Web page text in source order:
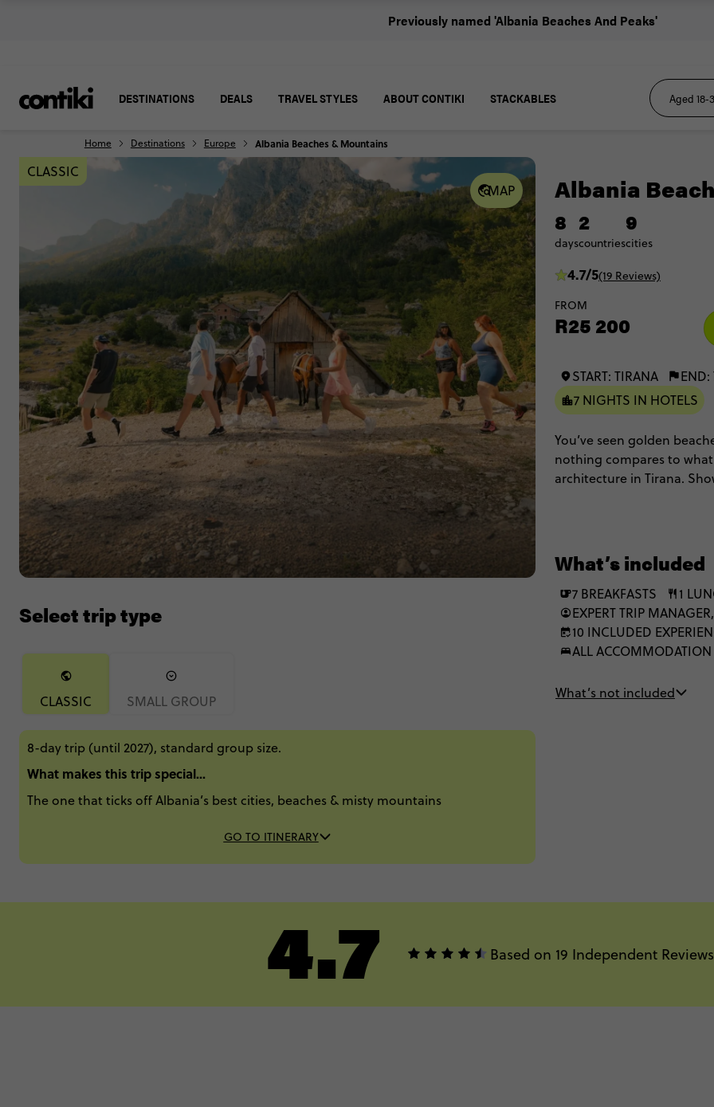
Previously named 'Albania Beaches And Peaks'
DESTINATIONS DEALS TRAVEL STYLES ABOUT CONTIKI STACKABLES
Home Destinations Europe Albania Beaches & Mountains
MAP
CLASSIC
Select trip type
CLASSIC SMALL GROUP
8-day trip (until 2027), standard group size.
What makes this trip special...
The one that ticks off Albania’s best cities, beaches & misty mountains
GO TO ITINERARY
Albania
8
days
2
countries
9
cities
4.7/5(19 Reviews)
FROM
R25 200
START: TIRANA END:
7 NIGHTS IN HOTELS
You’ve seen golden
nothing compares to what
architecture in Tirana.
Come experience 8 epic
What’s included
7 BREAKFASTS 1
EXPERT TRIP
10 INCLUDED
ALL ACCOMMODATION
What’s not included
4.7 Based on 19 Independent Reviews